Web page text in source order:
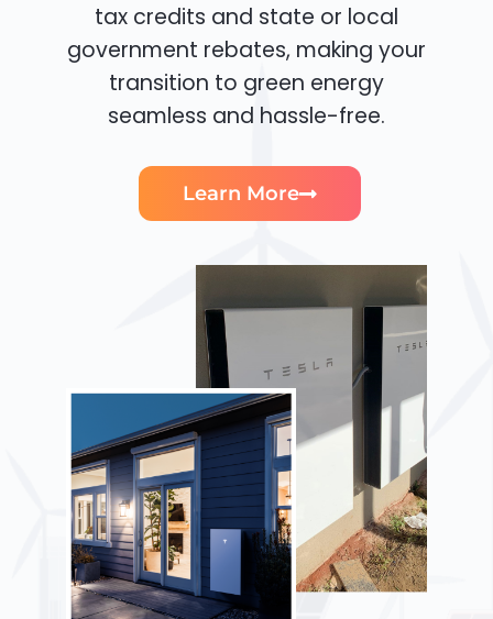
tax credits and state or local
government rebates, making your
transition to green energy
seamless and hassle-free.
Learn More